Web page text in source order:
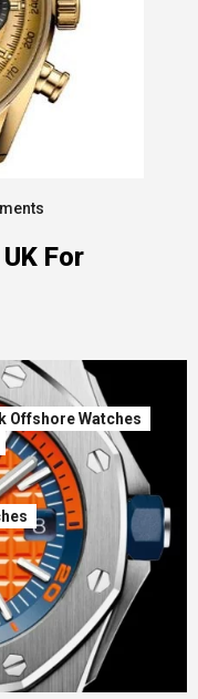
For
Offshore Watches